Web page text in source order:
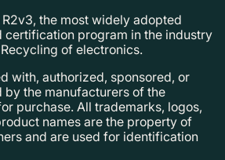
the most widely adopted
certification program in the industry
of electronics.
with, authorized, sponsored, or
the manufacturers of the
purchase. All trademarks, logos,
names are the property of
and are used for identification